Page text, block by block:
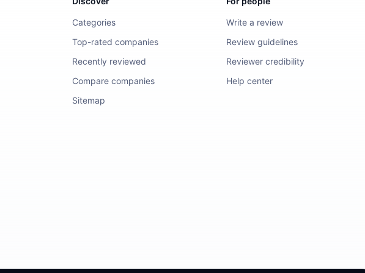
Categories
Top-rated companies
Recently reviewed
Compare companies
Sitemap
Write a review
Review guidelines
Reviewer credibility
Help center